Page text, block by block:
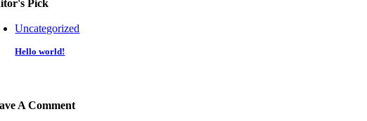
Pick
Uncategorized
Hello world!
A Comment